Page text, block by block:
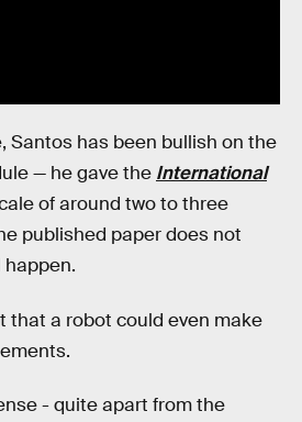
Santos has been bullish on the
— he gave the International
of around two to three
published paper does not
happen.
that a robot could even make
- quite apart from the